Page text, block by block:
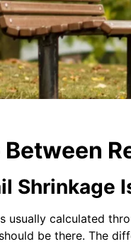
Between
Shrinkage
usually calculated
be there. The